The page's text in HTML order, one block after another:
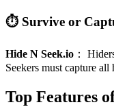
⏱️ Survive or
Hide N Seek.io ：
Seekers must capture
Top Features